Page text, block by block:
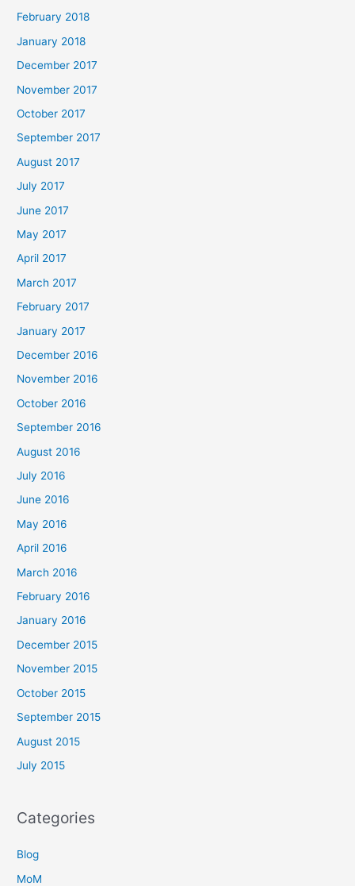
February 2018
January 2018
December 2017
November 2017
October 2017
September 2017
August 2017
July 2017
June 2017
May 2017
April 2017
March 2017
February 2017
January 2017
December 2016
November 2016
October 2016
September 2016
August 2016
July 2016
June 2016
May 2016
April 2016
March 2016
February 2016
January 2016
December 2015
November 2015
October 2015
September 2015
August 2015
July 2015
Categories
Blog
MoM